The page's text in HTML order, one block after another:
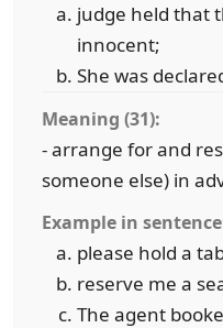
judge held that
innocent;
She was
Meaning (31):
- arrange for and
someone else) in
Example in
please hold a
reserve me a
The agent